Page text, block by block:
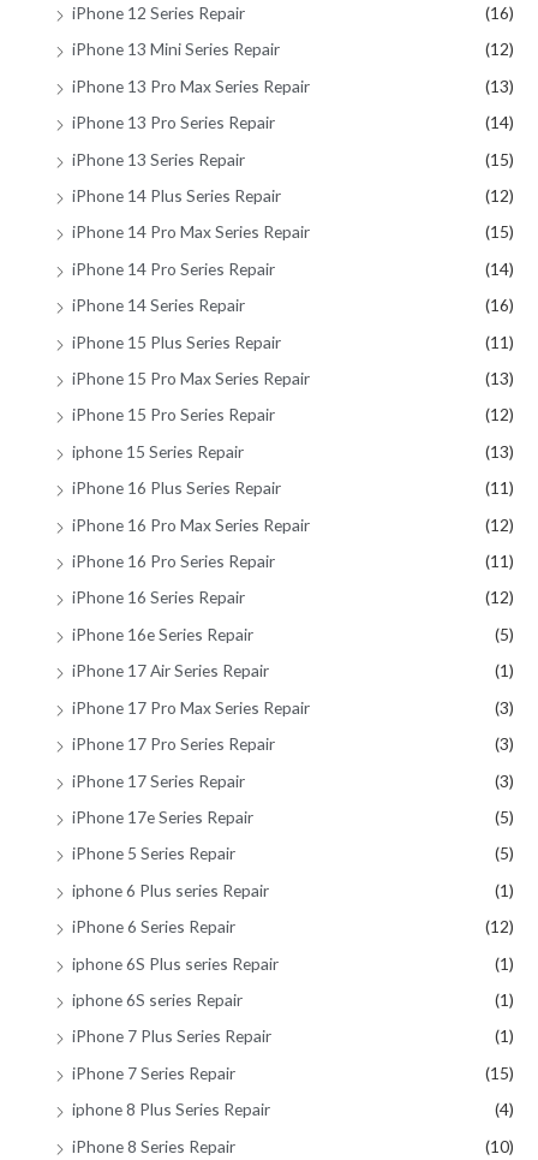
iPhone 12 Series Repair
(16)
iPhone 13 Mini Series Repair
(12)
iPhone 13 Pro Max Series Repair
(13)
iPhone 13 Pro Series Repair
(14)
iPhone 13 Series Repair
(15)
iPhone 14 Plus Series Repair
(12)
iPhone 14 Pro Max Series Repair
(15)
iPhone 14 Pro Series Repair
(14)
iPhone 14 Series Repair
(16)
iPhone 15 Plus Series Repair
(11)
iPhone 15 Pro Max Series Repair
(13)
iPhone 15 Pro Series Repair
(12)
iphone 15 Series Repair
(13)
iPhone 16 Plus Series Repair
(11)
iPhone 16 Pro Max Series Repair
(12)
iPhone 16 Pro Series Repair
(11)
iPhone 16 Series Repair
(12)
iPhone 16e Series Repair
(5)
iPhone 17 Air Series Repair
(1)
iPhone 17 Pro Max Series Repair
(3)
iPhone 17 Pro Series Repair
(3)
iPhone 17 Series Repair
(3)
iPhone 17e Series Repair
(5)
iPhone 5 Series Repair
(5)
iphone 6 Plus series Repair
(1)
iPhone 6 Series Repair
(12)
iphone 6S Plus series Repair
(1)
iphone 6S series Repair
(1)
iPhone 7 Plus Series Repair
(1)
iPhone 7 Series Repair
(15)
iphone 8 Plus Series Repair
(4)
iPhone 8 Series Repair
(10)